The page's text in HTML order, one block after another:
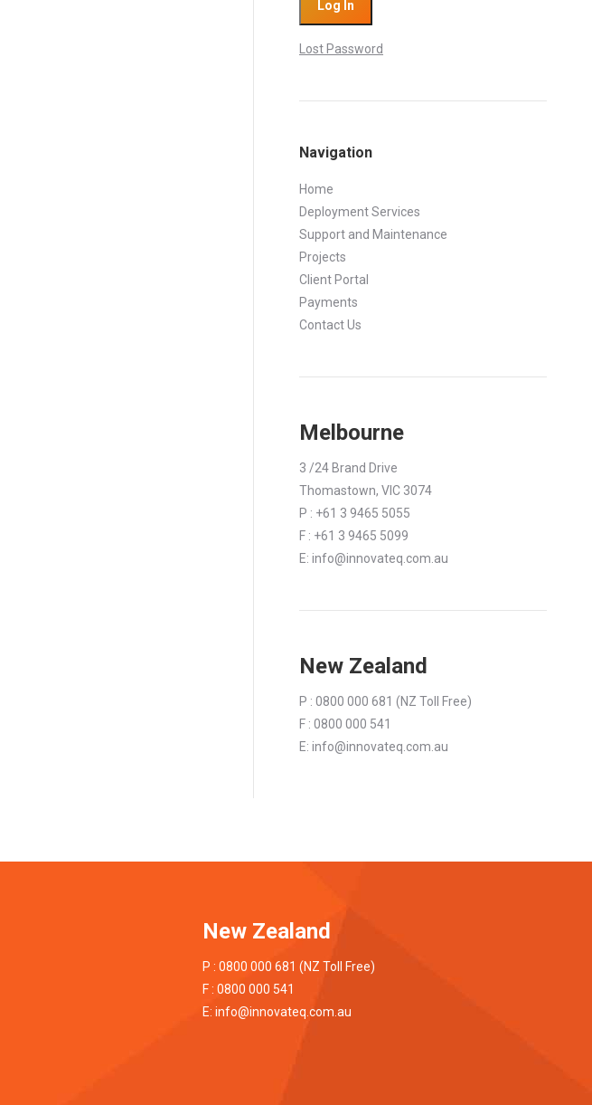
Lost Password
Navigation
Home
Deployment Services
Support and Maintenance
Projects
Client Portal
Payments
Contact Us
Melbourne
3 /24 Brand Drive
Thomastown, VIC 3074
P : +61 3 9465 5055
F : +61 3 9465 5099
E: info@innovateq.com.au
New Zealand
P : 0800 000 681 (NZ Toll Free)
F : 0800 000 541
E: info@innovateq.com.au
New Zealand
P : 0800 000 681 (NZ Toll Free)
F : 0800 000 541
E: info@innovateq.com.au